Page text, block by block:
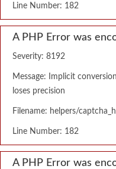
Line Number: 182
A PHP Error was
Severity: 8192
Message: Implicit
loses precision
Filename: helpers/
Line Number: 182
A PHP Error was